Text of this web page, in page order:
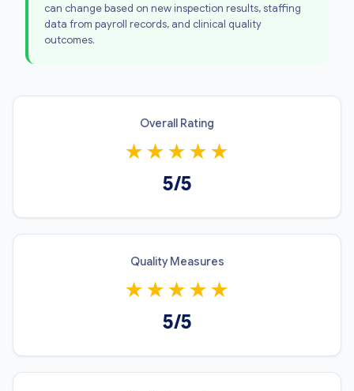
can change based on new inspection results, staffing
data from payroll records, and clinical quality
outcomes.
Overall Rating
★ ★ ★ ★ ★
5/5
Quality Measures
★ ★ ★ ★ ★
5/5